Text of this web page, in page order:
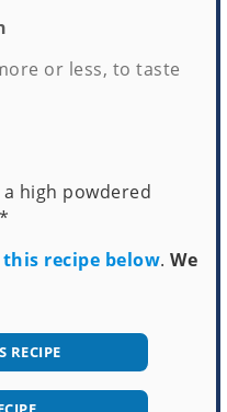
or less, to taste
high powdered
recipe below.We
RECIPE